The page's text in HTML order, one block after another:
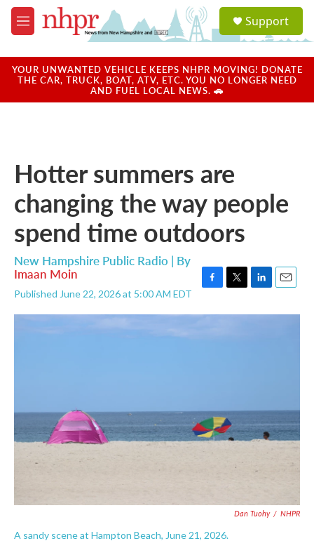
Skip to main content
M
e
u
a
u
Support
YOUR UNWANTED VEHICLE KEEPS NHPR MOVING! DONATE
THE CAR, TRUCK, BOAT, ATV, ETC. YOU NO LONGER NEED
AND FUEL LOCAL NEWS. 🚗
Hotter summers are
changing the way people
spend time outdoors
New Hampshire Public Radio | By
Imaan Moin
Published June 22, 2026 at 5:00 AM EDT
c
i
n
a
Dan Tuohy / NHPR
A sandy scene at Hampton Beach, June 21, 2026.